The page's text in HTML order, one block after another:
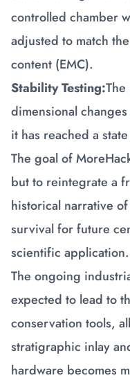
controlled chamber
adjusted to match
content (EMC).
Stability Testing:
dimensional
it has reached a
The goal of
but to reintegrate a
historical narrative
survival for future
scientific application.
The ongoing
expected to lead to
conservation tools,
stratigraphic inlay
hardware becomes